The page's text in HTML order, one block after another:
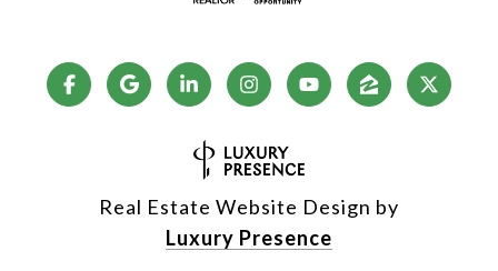
Real Estate Website Design by
Luxury Presence